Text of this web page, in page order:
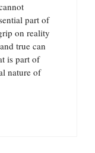
part of
on reality
true can
is part of
nature of